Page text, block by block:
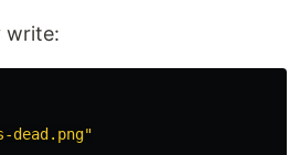
write:
"